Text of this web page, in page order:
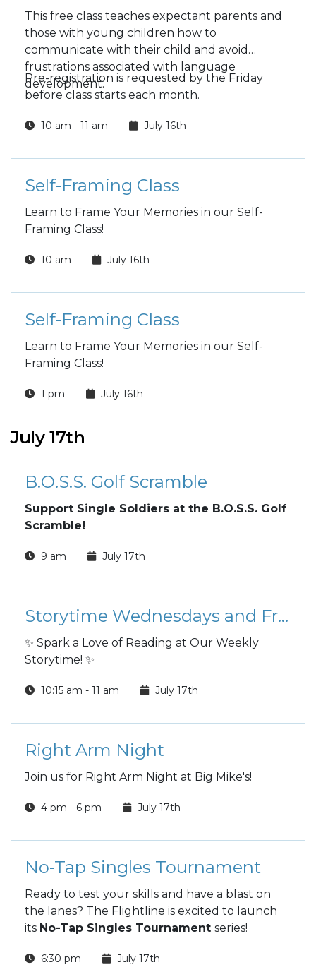
This free class teaches expectant parents and
those with young children how to
communicate with their child and avoid
frustrations associated with language
development.
Pre-registration is requested by the Friday
before class starts each month.
10 am - 11 am July 16th
Self-Framing Class
Learn to Frame Your Memories in our Self-
Framing Class!
10 am July 16th
Self-Framing Class
Learn to Frame Your Memories in our Self-
Framing Class!
1 pm July 16th
July 17th
B.O.S.S. Golf Scramble
Support Single Soldiers at the B.O.S.S. Golf
Scramble!
9 am July 17th
Storytime Wednesdays and Fridays
✨ Spark a Love of Reading at Our Weekly
Storytime! ✨
10:15 am - 11 am July 17th
Right Arm Night
Join us for Right Arm Night at Big Mike's!
4 pm - 6 pm July 17th
No-Tap Singles Tournament
Ready to test your skills and have a blast on
the lanes? The Flightline is excited to launch
its No-Tap Singles Tournament series!
6:30 pm July 17th